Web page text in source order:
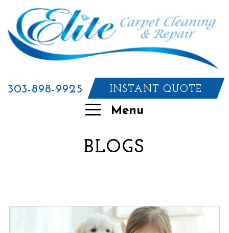
303-898-9925 INSTANT QUOTE
Menu
BLOGS